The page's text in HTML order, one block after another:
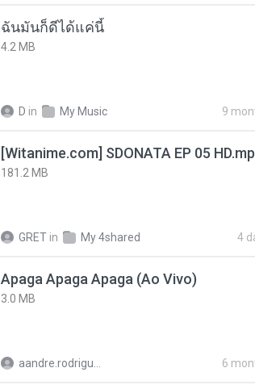
ฉันมันก็ดีได้แค่นี้
4.2 MB
D in My Music 9
[Witanime.com] SDONATA EP 05
181.2 MB
GRET in My 4shared 4
Apaga Apaga Apaga (Ao Vivo)
3.0 MB
6